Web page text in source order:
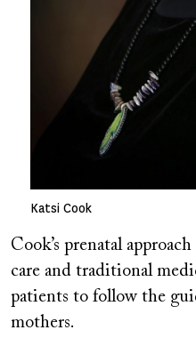
Katsi Cook
Cook’s prenatal
care and traditional
patients to follow the
mothers.